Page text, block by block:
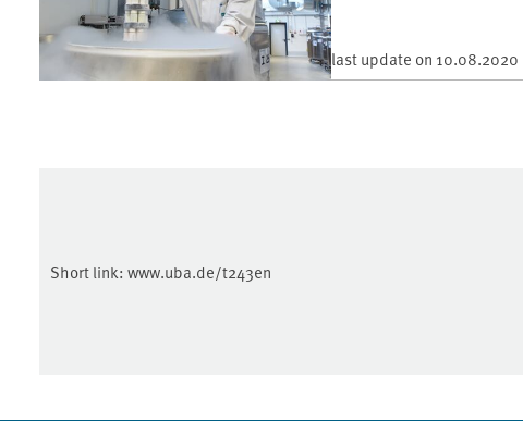
last update on 10.08.2020
Short link: www.uba.de/t243en